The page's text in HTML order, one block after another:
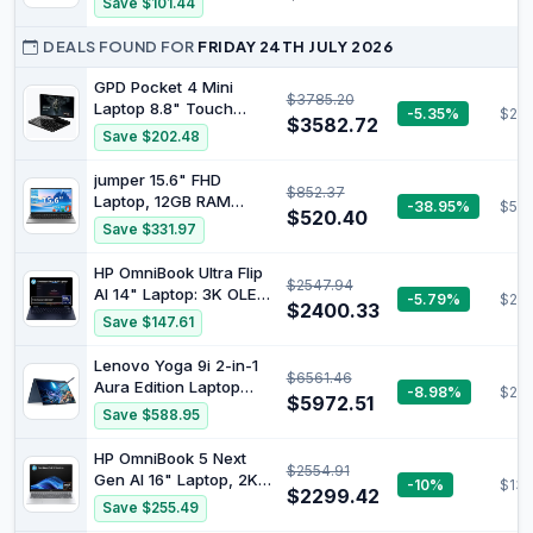
11, G713PI-DS94
Core i5 Processor, 8GB
RAM, 256GB Storage,
Save $101.44
DEALS FOUND FOR FRIDAY 24TH JULY 2026
GPD Pocket 4 Mini
Laptop 8.8" Touch
Screen Aluminum Shell
UMPC Win 11 Home OS
AMD Ryzen AI 9 HX
370 32GB/2TB (Amber
Black)
Save $202.48
$3785.20
$3582.72 -5.35%
jumper 15.6" FHD
Laptop, 12GB RAM
256GB Storage
Expandable to 512GB,1
Year Office 365,
Numeric Keyboard,
HDMI, WiFi5,
BT4.2,38Wh Battery,
Business and Student
Save $331.97
$852.37
$520.40 -38.95%
HP OmniBook Ultra Flip
AI 14" Laptop: 3K OLED
Touch Display, Intel®
Core™ Ultra 7
Processor, 32GB RAM,
1TB SSD, Wi-Fi 7,
Bluetooth® 5.4, 20.5-
Hour Battery Life,
Save $147.61
$2547.94
$2400.33 -5.79%
Lenovo Yoga 9i 2-in-1
Aura Edition Laptop
with Intel Core Ultra 7
258V Processor,14”
2.8K 1,100 nits(HDR)
OLED, Touchscreen
Display, 32GB
LPDDR5X-8533MT/s
Save $588.95
$6561.46
$5972.51 -8.98%
HP OmniBook 5 Next
Gen AI 16" Laptop, 2K
Touch Display, AMD
Ryzen™ AI 7 350
Save $255.49
$2554.91
$2299.42 -10%